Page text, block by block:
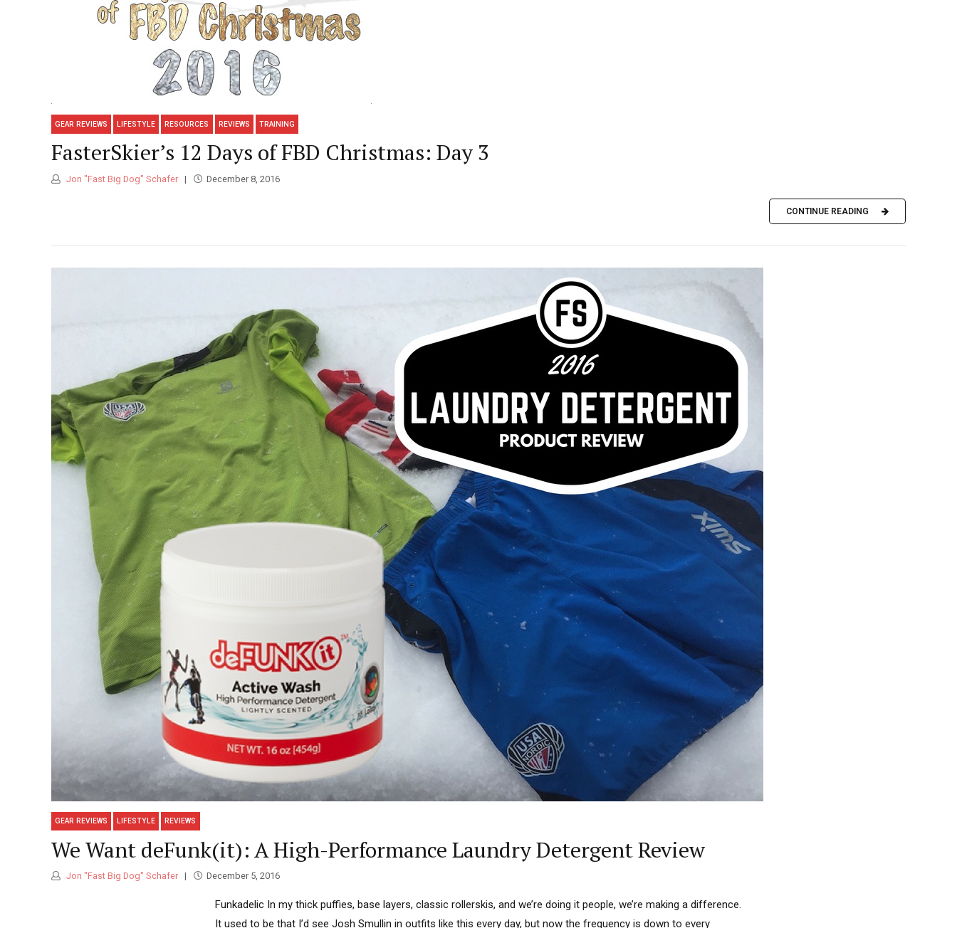
GEAR REVIEWS LIFESTYLE RESOURCES REVIEWS TRAINING
FasterSkier’s 12 Days of FBD Christmas: Day 3
Jon "Fast Big Dog" Schafer December 8, 2016
CONTINUE READING
GEAR REVIEWS LIFESTYLE REVIEWS
We Want deFunk(it): A High-Performance Laundry Detergent Review
Jon "Fast Big Dog" Schafer December 5, 2016
Funkadelic In my thick puffies, base layers, classic rollerskis, and we’re doing it people, we’re making a difference.
It used to be that I’d see Josh Smullin in outfits like this every day, but now the frequency is down to every